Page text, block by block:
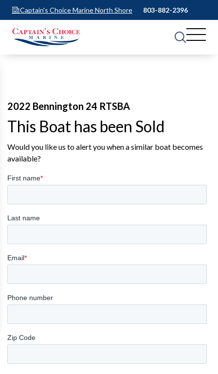
Captain's Choice Marine North Shore 803-882-2396
2022 Bennington 24 RTSBA
This Boat has been Sold
Would you like us to alert you when a similar boat becomes
available?